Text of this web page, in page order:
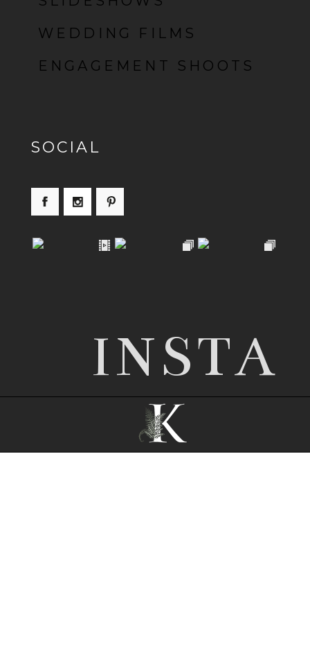
WEDDING FILMS
ENGAGEMENT SHOOTS
SOCIAL
INSTA